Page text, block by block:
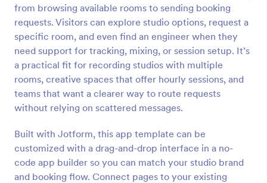
from browsing available rooms to sending booking
requests. Visitors can explore studio options, request a
specific room, and even find an engineer when they
need support for tracking, mixing, or session setup. It’s
a practical fit for recording studios with multiple
rooms, creative spaces that offer hourly sessions, and
teams that want a clearer way to route requests
without relying on scattered messages.
Built with Jotform, this app template can be
customized with a drag-and-drop interface in a no-
code app builder so you can match your studio brand
and booking flow. Connect pages to your existing